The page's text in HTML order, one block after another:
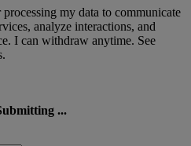
my data to communicate
analyze interactions, and
I can withdraw anytime. See
...